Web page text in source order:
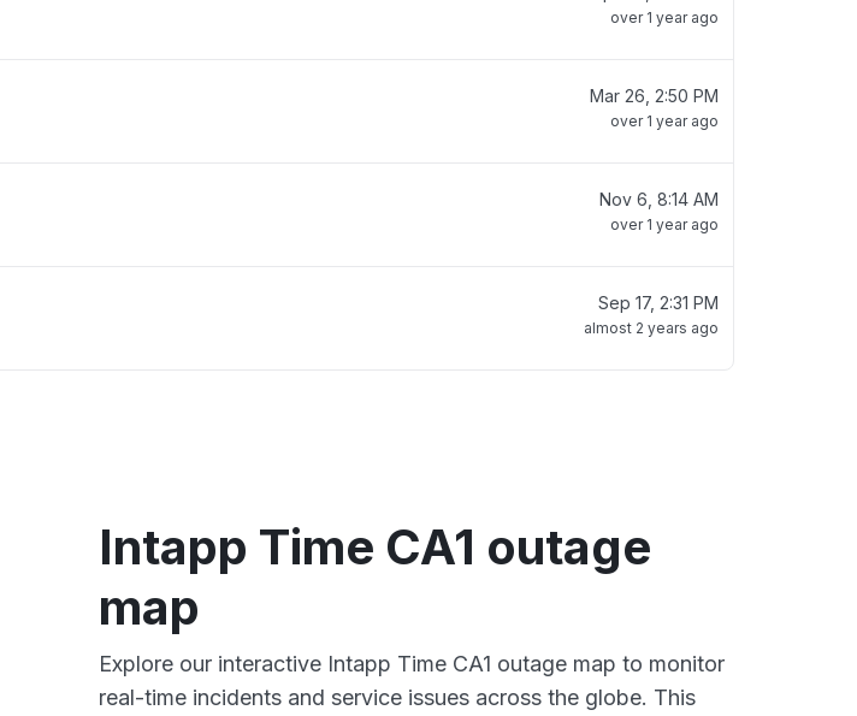
over 1 year ago
Mar 26, 2:50 PM
over 1 year ago
Nov 6, 8:14 AM
over 1 year ago
Sep 17, 2:31 PM
almost 2 years ago
Intapp Time CA1 outage
map
Explore our interactive Intapp Time CA1 outage map to monitor
real-time incidents and service issues across the globe. This